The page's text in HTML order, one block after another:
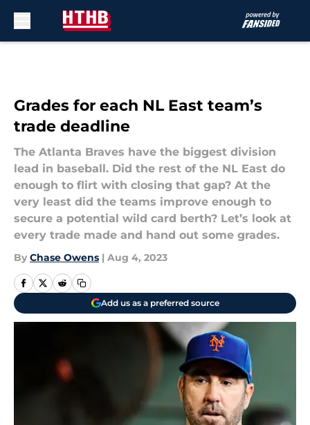
Grades for each NL East team’s
trade deadline
The Atlanta Braves have the biggest division
lead in baseball. Did the rest of the NL East do
enough to flirt with closing that gap? At the
very least did the teams improve enough to
secure a potential wild card berth? Let’s look at
every trade made and hand out some grades.
By Chase Owens | Aug 4, 2023
Add us as a preferred source